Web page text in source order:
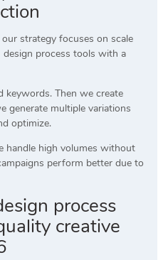
our strategy focuses on scale
design process tools with a
keywords. Then we create
generate multiple variations
optimize.
handle high volumes without
perform better due to
process
creative